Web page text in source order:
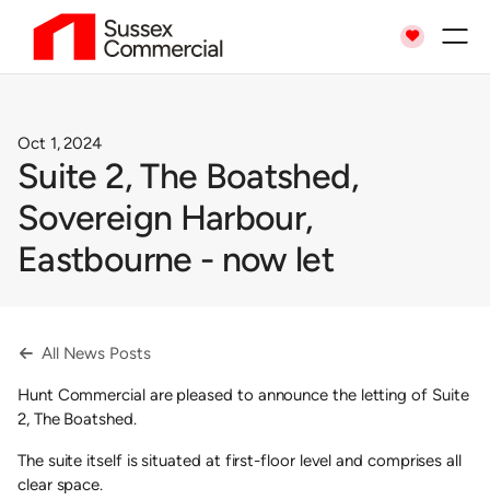

Oct 1, 2024
Suite 2, The Boatshed,
Sovereign Harbour,
Eastbourne - now let
 All News Posts
Hunt Commercial are pleased to announce the letting of Suite
2, The Boatshed.
The suite itself is situated at first-floor level and comprises all
clear space.